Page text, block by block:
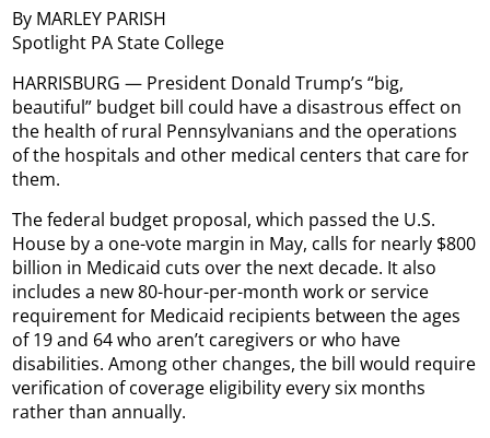
By MARLEY PARISH
Spotlight PA State College
HARRISBURG — President Donald Trump’s “big,
beautiful” budget bill could have a disastrous effect on
the health of rural Pennsylvanians and the operations
of the hospitals and other medical centers that care for
them.
The federal budget proposal, which passed the U.S.
House by a one-vote margin in May, calls for nearly $800
billion in Medicaid cuts over the next decade. It also
includes a new 80-hour-per-month work or service
requirement for Medicaid recipients between the ages
of 19 and 64 who aren’t caregivers or who have
disabilities. Among other changes, the bill would require
verification of coverage eligibility every six months
rather than annually.